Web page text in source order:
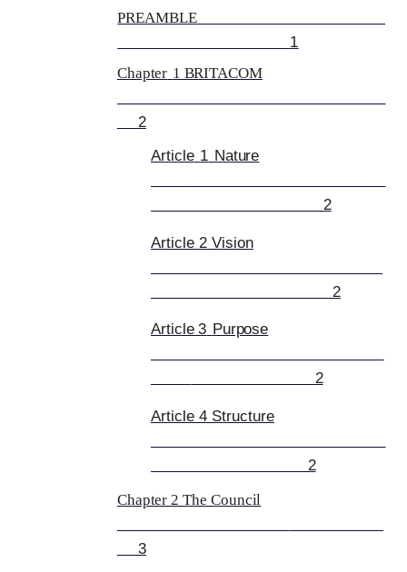
PREAMBLE
1
Chapter 1 BRITACOM
2
Article 1 Nature
2
Article 2 Vision
2
Article 3 Purpose
2
Article 4 Structure
2
Chapter 2 The Council
3